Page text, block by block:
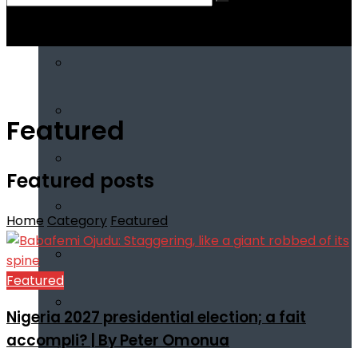
Featured
Featured posts
Home Category Featured
Featured
Nigeria 2027 presidential election; a fait
accompli? | By Peter Omonua